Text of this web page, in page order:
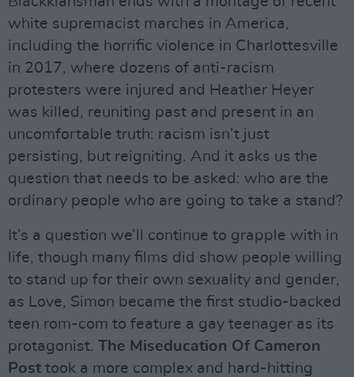
white supremacist marches in America,
including the horrific violence in Charlottesville
in 2017, where dozens of anti-racism
protesters were injured and Heather Heyer
was killed, reuniting past and present in an
uncomfortable truth: racism isn’t just
persisting, but reigniting. And it asks us the
question that needs to be asked: who are the
ordinary people who are going to take a stand?
It’s a question we’ll continue to grapple with in
life, though many films did show people willing
to stand up for their own sexuality and gender,
as Love, Simon became the first studio-backed
teen rom-com to feature a gay teenager as its
protagonist. The Miseducation Of Cameron
Post took a more complex and hard-hitting